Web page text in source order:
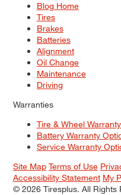
Blog Home
Tires
Brakes
Batteries
Alignment
Oil Change
Maintenance
Driving
Warranties
Tire & Wheel
Battery Warranty
Service Warranty
Site Map Terms of Use
Accessibility Statement My
© 2026 Tiresplus. All Rights